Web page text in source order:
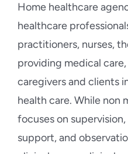
Home healthcare
healthcare
practitioners, nurses,
providing medical
caregivers and clients
health care. While non
focuses on
support, and